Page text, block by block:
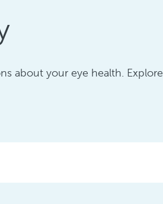
about your eye health. Explore